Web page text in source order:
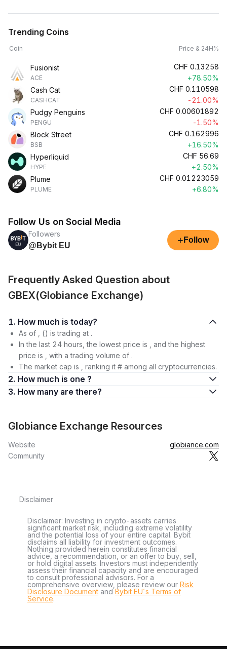
Trending Coins
Coin Price & 24H%
Fusionist
ACE
CHF 0.13258
+78.50%
Cash Cat
CASHCAT
CHF 0.110598
-21.00%
Pudgy Penguins
PENGU
CHF 0.00601892
-1.50%
Block Street
BSB
CHF 0.162996
+16.50%
Hyperliquid
HYPE
CHF 56.69
+2.50%
Plume
PLUME
CHF 0.01223059
+6.80%
Follow Us on Social Media
Followers
@Bybit EU
+ Follow
Frequently Asked Question about
GBEX(Globiance Exchange)
1. How much is today?
As of , () is trading at .
In the last 24 hours, the lowest price is , and the highest
price is , with a trading volume of .
The market cap is , ranking it # among all cryptocurrencies.
2. How much is one ?
3. How many are there?
Globiance Exchange Resources
Website
globiance.com
Community
Disclaimer
Disclaimer: Investing in crypto-assets carries
significant market risk, including extreme volatility
and the potential loss of your entire capital. Bybit
disclaims all liability for investment outcomes.
Nothing provided herein constitutes financial
advice, a recommendation, or an offer to buy, sell,
or hold digital assets. Investors must independently
assess their financial capacity and are encouraged
to consult professional advisors. For a
comprehensive overview, please review our Risk
Disclosure Document andBybit EU´s Terms of
Service.